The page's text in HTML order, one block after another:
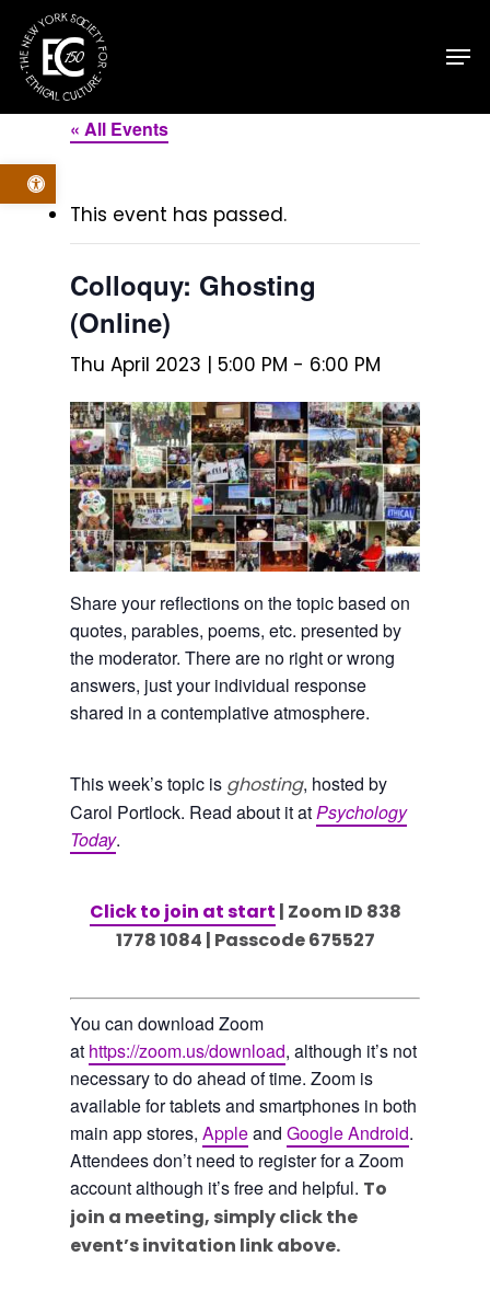
Open toolbar
main
content
« All Events
This event has passed.
Colloquy: Ghosting
(Online)
Thu April 2023 | 5:00 PM - 6:00 PM
Share your reflections on the topic based on
quotes, parables, poems, etc. presented by
the moderator. There are no right or wrong
answers, just your individual response
shared in a contemplative atmosphere.
This week’s topic is ghosting, hosted by
Carol Portlock. Read about it atPsychology
Today.
Click to join at start | Zoom ID 838
1778 1084 | Passcode 675527
You can download Zoom
at https://zoom.us/download, although it’s not
necessary to do ahead of time. Zoom is
available for tablets and smartphones in both
main app stores, Appleand Google Android.
Attendees don’t need to register for a Zoom
account although it’s free and helpful. To
join a meeting, simply click the
event’s invitation link above.